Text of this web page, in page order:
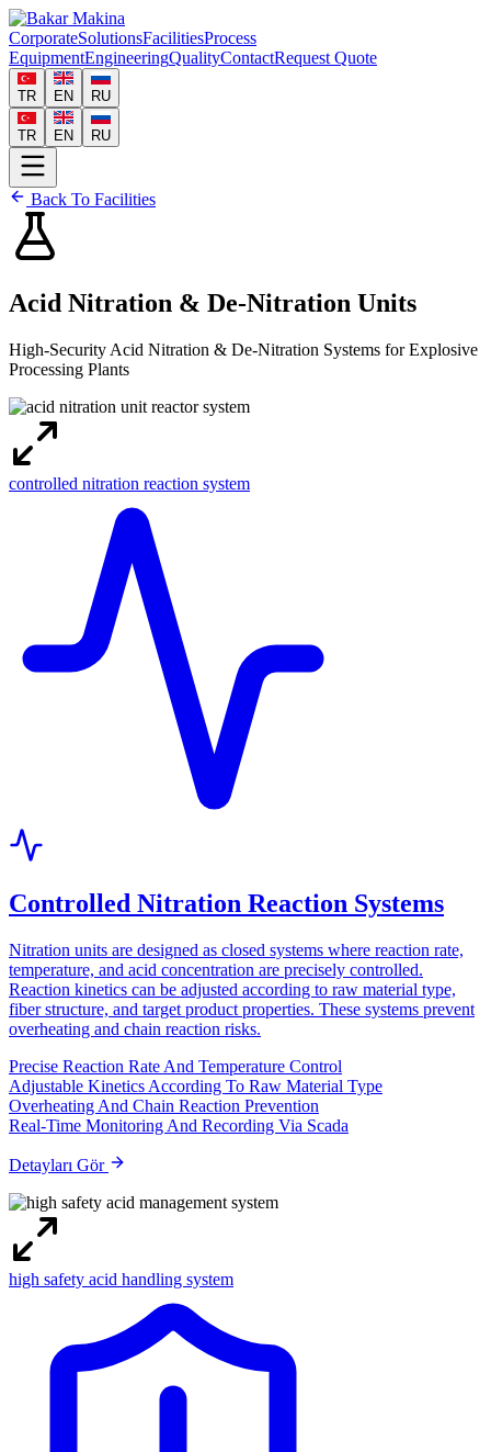
CorporateSolutionsFacilitiesProcess
EquipmentEngineeringQualityContactRequest Quote
TR EN RU
TR EN RU
Back To Facilities
Acid Nitration & De-Nitration Units
High-Security Acid Nitration & De-Nitration Systems for Explosive
Processing Plants
controlled nitration reaction system
Controlled Nitration Reaction Systems
Nitration units are designed as closed systems where reaction rate,
temperature, and acid concentration are precisely controlled.
Reaction kinetics can be adjusted according to raw material type,
fiber structure, and target product properties. These systems prevent
overheating and chain reaction risks.
Precise Reaction Rate And Temperature Control
Adjustable Kinetics According To Raw Material Type
Overheating And Chain Reaction Prevention
Real-Time Monitoring And Recording Via Scada
Detayları Gör
high safety acid handling system